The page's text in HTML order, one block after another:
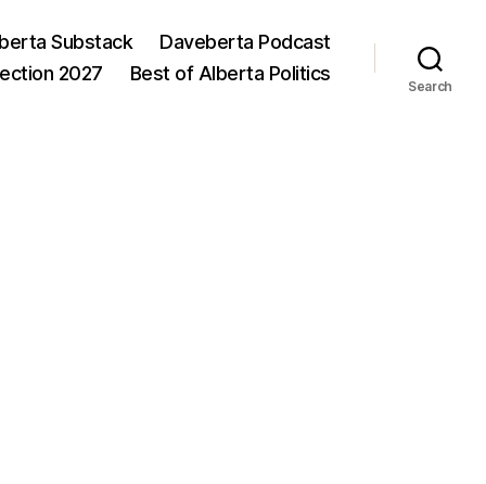
Substack
Daveberta Podcast
2027 Best of Alberta Politics
Search